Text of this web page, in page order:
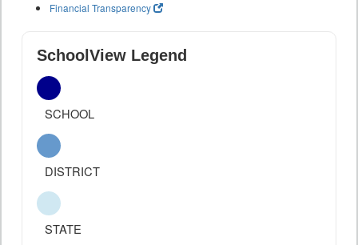
Financial Transparency
SchoolView Legend
SCHOOL
DISTRICT
STATE